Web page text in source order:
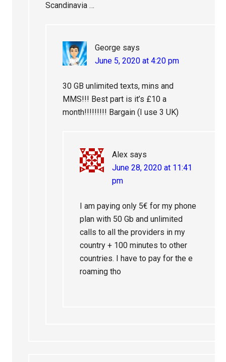
Scandinavia …
George says
June 5, 2020 at 4:20 pm
30 GB unlimited texts, mins and
MMS!!! Best part is it’s £10 a
month!!!!!!!!! Bargain (I use 3 UK)
Alex says
June 28, 2020 at 11:41
pm
I am paying only 5€ for my phone
plan with 50 Gb and unlimited
calls to all the providers in my
country + 100 minutes to other
countries. I have to pay for the e
roaming tho